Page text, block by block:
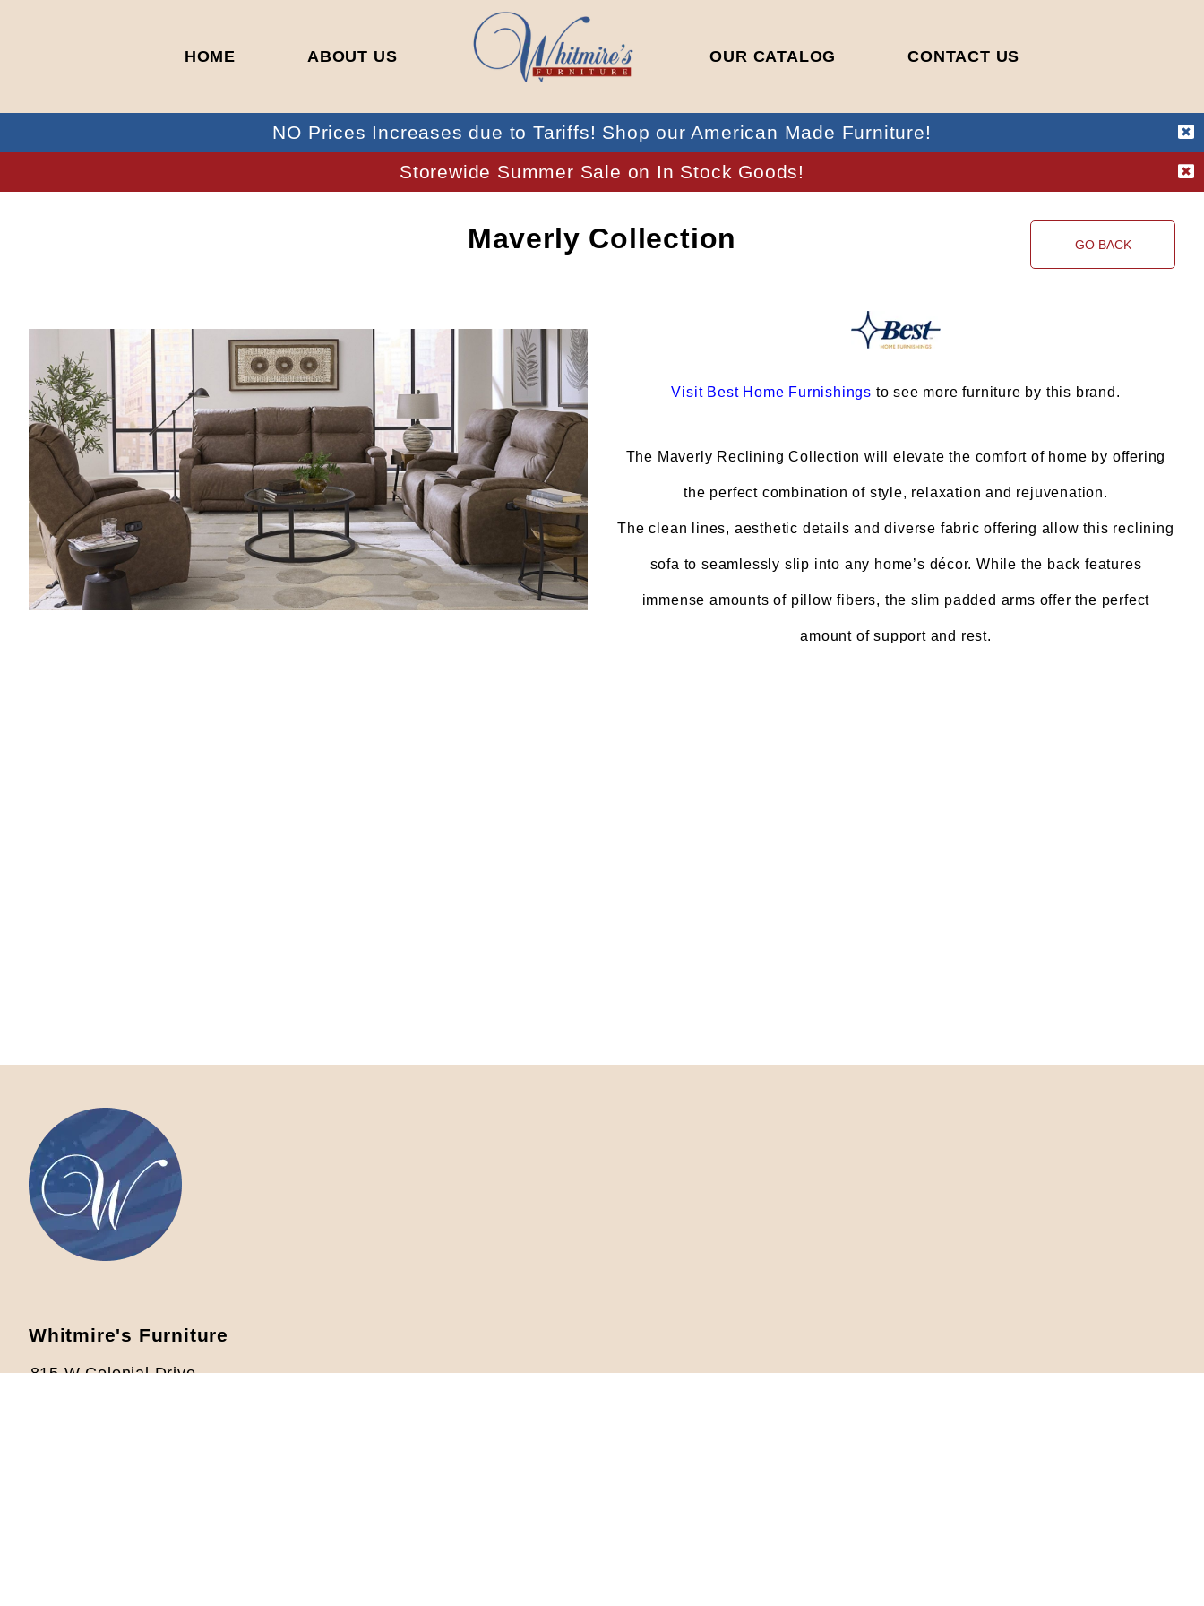
HOME ABOUT US OUR CATALOG CONTACT US
NO Prices Increases due to Tariffs! Shop our American Made Furniture!
Storewide Summer Sale on In Stock Goods!
GO BACK
Maverly Collection
Visit Best Home Furnishings to see more furniture by this brand.
The Maverly Reclining Collection will elevate the comfort of home by offering
the perfect combination of style, relaxation and rejuvenation.
The clean lines, aesthetic details and diverse fabric offering allow this reclining
sofa to seamlessly slip into any home’s décor. While the back features
immense amounts of pillow fibers, the slim padded arms offer the perfect
amount of support and rest.
Whitmire's Furniture
815 W Colonial Drive